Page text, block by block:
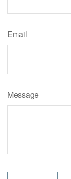
Email
Message